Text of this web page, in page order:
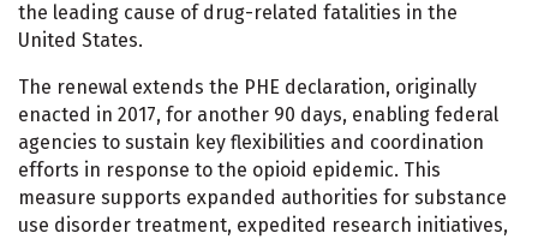
the leading cause of drug-related fatalities in the
United States.
The renewal extends the PHE declaration, originally
enacted in 2017, for another 90 days, enabling federal
agencies to sustain key flexibilities and coordination
efforts in response to the opioid epidemic. This
measure supports expanded authorities for substance
use disorder treatment, expedited research initiatives,